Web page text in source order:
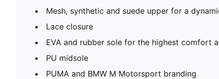
Mesh, synthetic and suede upper for a
Lace closure
EVA and rubber sole for the highest comfort
PU midsole
PUMA and BMW M Motorsport branding